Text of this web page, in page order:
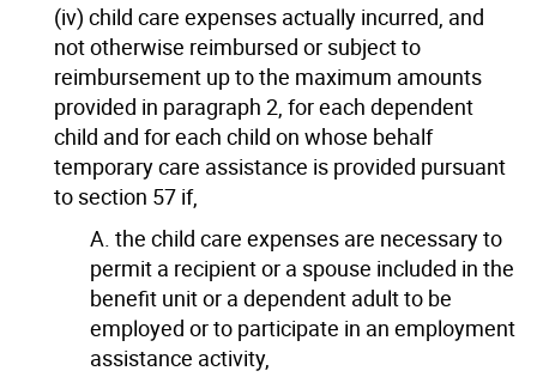
(iv) child care expenses actually incurred, and
not otherwise reimbursed or subject to
reimbursement up to the maximum amounts
provided in paragraph 2, for each dependent
child and for each child on whose behalf
temporary care assistance is provided pursuant
to section 57 if,
A. the child care expenses are necessary to
permit a recipient or a spouse included in the
benefit unit or a dependent adult to be
employed or to participate in an employment
assistance activity,